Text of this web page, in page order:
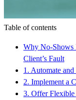
Table of contents
Why No-Shows
Client’s Fault
1. Automate
2. Implement a
3. Offer Flexible